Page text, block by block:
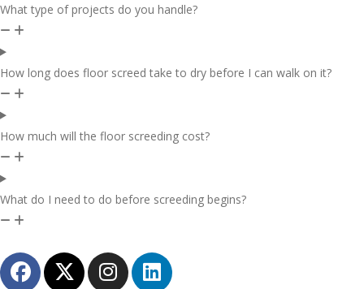
What type of projects do you handle?
How long does floor screed take to dry before I can walk on it?
How much will the floor screeding cost?
What do I need to do before screeding begins?